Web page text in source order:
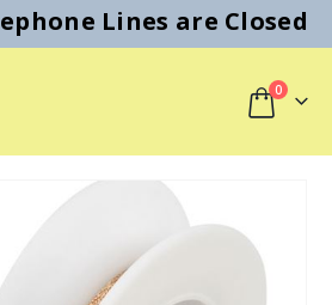
Lines are Closed
0